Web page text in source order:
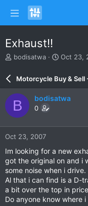
Exhaust!!
T
e
a
d
s
t
a
r
e
r
bodisatwa
S
r
d
e
Oct 23,
Motorcycle Buy & Sell
B bodisatwa
0
Oct 23, 2007
Im looking for a new
got the original on and i
some noise when i drive.
Al that i can find is a D-
a bit over the top in
Do anyone know where